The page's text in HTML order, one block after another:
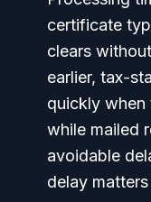
certificate
clears
earlier, tax-
quickly when
while mailed
avoidable
delay